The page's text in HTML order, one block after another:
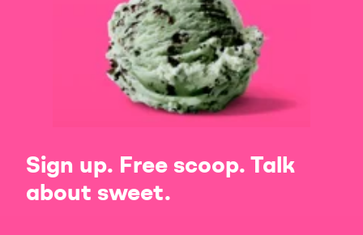
Sign up. Free scoop. Talk
about sweet.